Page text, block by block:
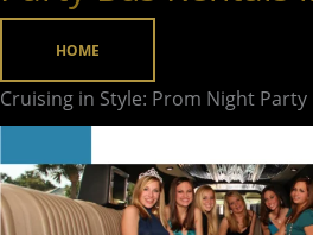
HOME
Cruising in Style: Prom Night
Party
Rentals
in